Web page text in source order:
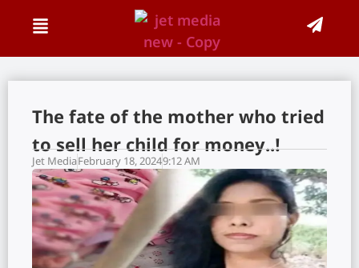
The fate of the mother who tried
to sell her child for money..!
Jet MediaFebruary 18, 20249:12 AM